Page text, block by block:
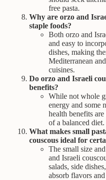
free pasta.
Why are orzo and
staple foods?
Both orzo and
and easy to
dishes, making
Mediterranean
cuisines.
Do orzo and Israeli
benefits?
While not whole
energy and some
health benefits
of a balanced diet.
What makes small
couscous ideal for
The small size
and Israeli
salads, side
absorb flavors